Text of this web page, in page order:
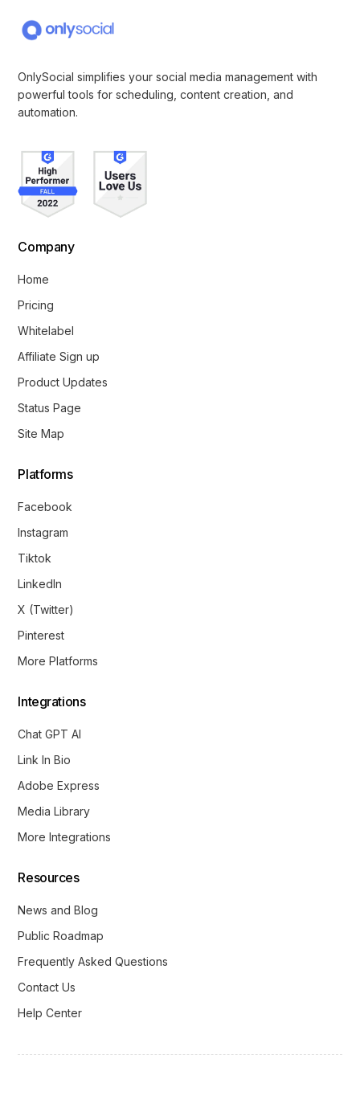
OnlySocial simplifies your social media management with
powerful tools for scheduling, content creation, and
automation.
Company
Home
Pricing
Whitelabel
Affiliate Sign up
Product Updates
Status Page
Site Map
Platforms
Facebook
Instagram
Tiktok
LinkedIn
X (Twitter)
Pinterest
More Platforms
Integrations
Chat GPT AI
Link In Bio
Adobe Express
Media Library
More Integrations
Resources
News and Blog
Public Roadmap
Frequently Asked Questions
Contact Us
Help Center